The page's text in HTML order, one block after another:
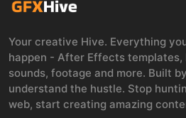
Your creative Hive. Everything
happen - After Effects templates,
sounds, footage and more. Built
understand the hustle. Stop
web, start creating amazing